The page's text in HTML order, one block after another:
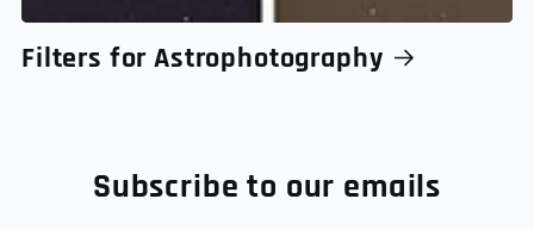
Filters for Astrophotography
Subscribe to our emails